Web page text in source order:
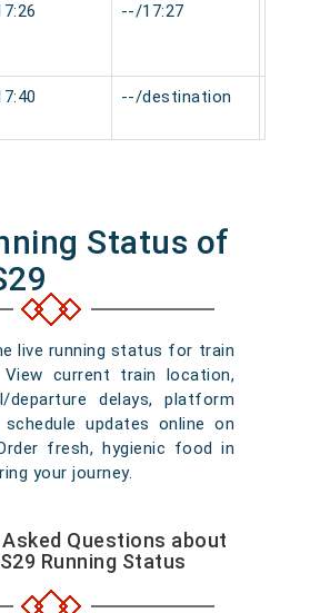
--/17:27
--/destination
Status of
live running status for train
current train location,
departure delays, platform
schedule updates online on
fresh, hygienic food in
your journey.
Questions about
Running Status